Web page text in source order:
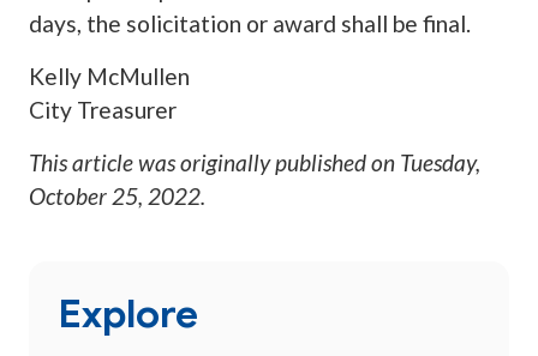
days, the solicitation or award shall be final.
Kelly McMullen
City Treasurer
This article was originally published on Tuesday,
October 25, 2022.
Explore